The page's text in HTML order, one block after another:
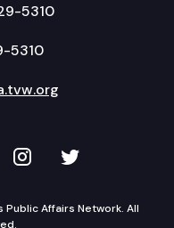
5310
5310
on YouTube
TVW onTVW on
Public Affairs Network. All